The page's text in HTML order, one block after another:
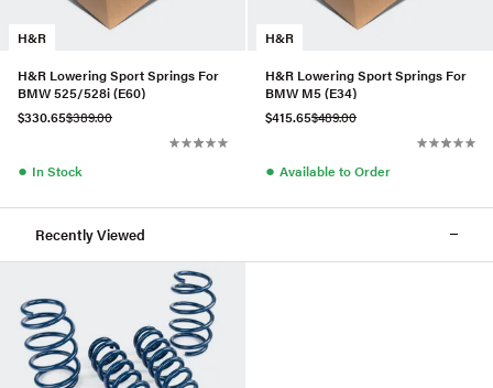
H&R
H&R Lowering Sport Springs For
BMW 525/528i (E60)
$330.65$389.00
● In Stock
H&R
H&R Lowering Sport Springs For
BMW M5 (E34)
$415.65$489.00
● Available to Order
Recently Viewed